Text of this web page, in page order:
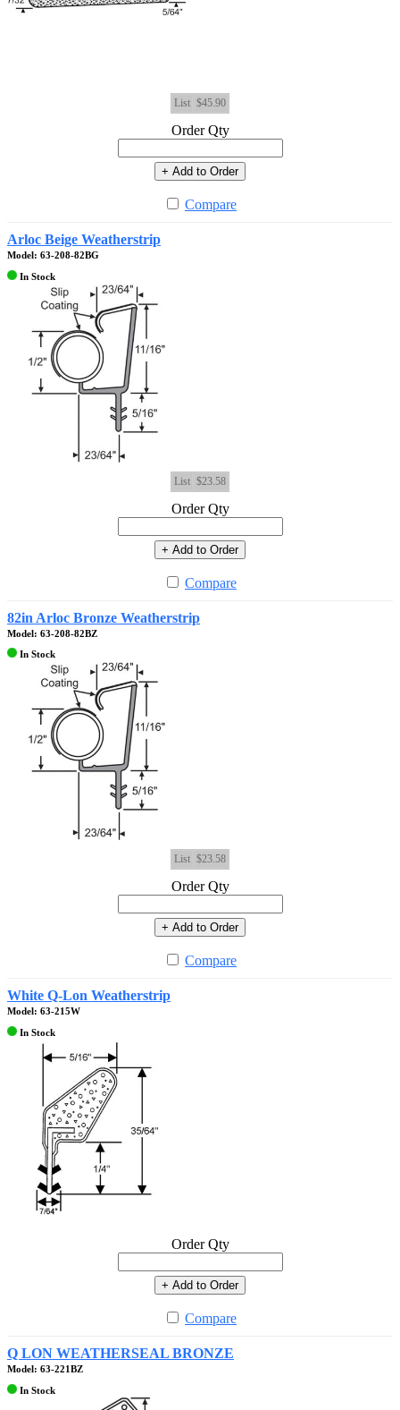
List $45.90
Order Qty
+ Add to Order
Compare
Arloc Beige Weatherstrip
Model: 63-208-82BG
In Stock
List $23.58
Order Qty
+ Add to Order
Compare
82in Arloc Bronze Weatherstrip
Model: 63-208-82BZ
In Stock
List $23.58
Order Qty
+ Add to Order
Compare
White Q-Lon Weatherstrip
Model: 63-215W
In Stock
Order Qty
+ Add to Order
Compare
Q LON WEATHERSEAL BRONZE
Model: 63-221BZ
In Stock